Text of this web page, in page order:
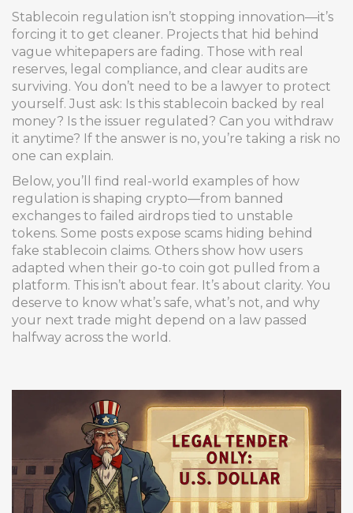
Stablecoin regulation isn’t stopping innovation—it’s
forcing it to get cleaner. Projects that hid behind
vague whitepapers are fading. Those with real
reserves, legal compliance, and clear audits are
surviving. You don’t need to be a lawyer to protect
yourself. Just ask: Is this stablecoin backed by real
money? Is the issuer regulated? Can you withdraw
it anytime? If the answer is no, you’re taking a risk no
one can explain.
Below, you’ll find real-world examples of how
regulation is shaping crypto—from banned
exchanges to failed airdrops tied to unstable
tokens. Some posts expose scams hiding behind
fake stablecoin claims. Others show how users
adapted when their go-to coin got pulled from a
platform. This isn’t about fear. It’s about clarity. You
deserve to know what’s safe, what’s not, and why
your next trade might depend on a law passed
halfway across the world.